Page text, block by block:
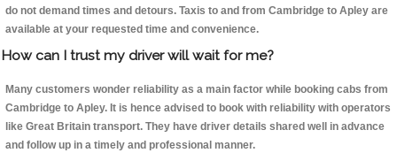
do not demand times and detours. Taxis to and from Cambridge to Apley are
available at your requested time and convenience.
How can I trust my driver will wait for me?
Many customers wonder reliability as a main factor while booking cabs from
Cambridge to Apley. It is hence advised to book with reliability with operators
like Great Britain transport. They have driver details shared well in advance
and follow up in a timely and professional manner.